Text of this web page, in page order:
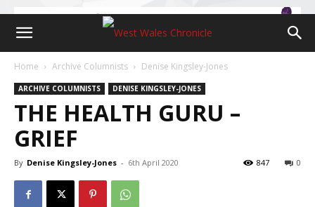
Home Archive Columnists Denise Kingsley-Jones
ARCHIVE COLUMNISTS DENISE KINGSLEY-JONES
THE HEALTH GURU –
GRIEF
By Denise Kingsley-Jones - 6th April 2020 0
847